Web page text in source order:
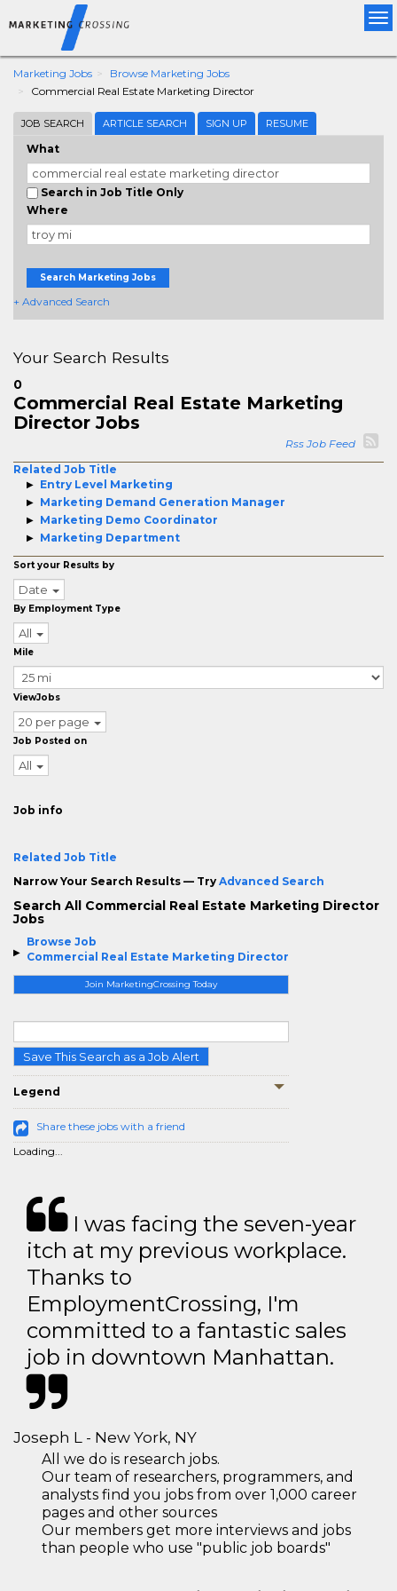
Marketing Jobs
Browse Marketing Jobs
Commercial Real Estate Marketing Director
JOB SEARCH ARTICLE SEARCH SIGN UP RESUME
What
Search in Job Title Only
Where
Search Marketing Jobs
+ Advanced Search
Browse Job
Commercial Real Estate Marketing Director
Join MarketingCrossing Today
Save This Search as a Job Alert
Legend
Share these jobs with a friend
Loading...
Your Search Results
0
Commercial Real Estate Marketing
Director Jobs
Rss Job Feed
Related Job Title
Entry Level Marketing
Marketing Demand Generation Manager
Marketing Demo Coordinator
Marketing Department
Sort your Results by
Date
By Employment Type
All
Mile
ViewJobs
20 per page
Job Posted on
All
Job info
Related Job Title
Narrow Your Search Results — Try Advanced Search
Search All Commercial Real Estate Marketing Director
Jobs
I was facing the seven-year
itch at my previous workplace.
Thanks to
EmploymentCrossing, I'm
committed to a fantastic sales
job in downtown Manhattan.
Joseph L - New York, NY
All we do is research jobs.
Our team of researchers, programmers, and
analysts find you jobs from over 1,000 career
pages and other sources
Our members get more interviews and jobs
than people who use "public job boards"